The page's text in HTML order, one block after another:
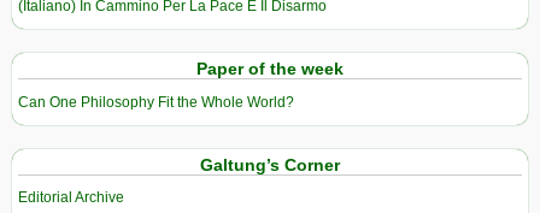
(Italiano) In Cammino Per La Pace E Il Disarmo
Paper of the week
Can One Philosophy Fit the Whole World?
Galtung’s Corner
Editorial Archive